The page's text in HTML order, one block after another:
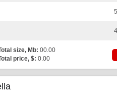
size, Mb: 00.00
price, $: 0.00